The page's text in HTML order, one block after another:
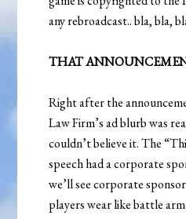
any rebroadcast.. bla, bla,
THAT
Right after the
Law Firm’s ad blurb was
couldn’t believe it. The
speech had a corporate
we’ll see corporate
players wear like battle